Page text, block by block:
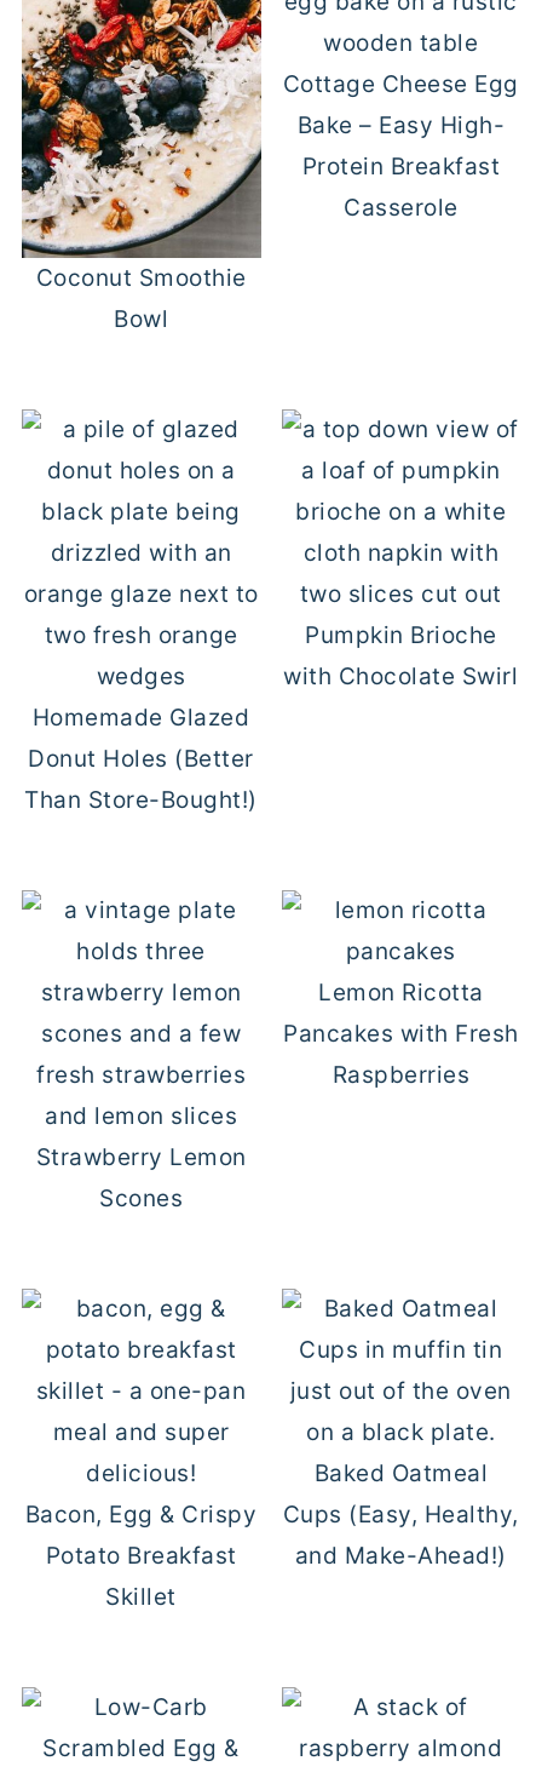
Coconut Smoothie
Bowl
Cottage Cheese Egg
Bake – Easy High-
Protein Breakfast
Casserole
Homemade Glazed
Donut Holes (Better
Than Store-Bought!)
Pumpkin Brioche
with Chocolate Swirl
Strawberry Lemon
Scones
Lemon Ricotta
Pancakes with Fresh
Raspberries
Bacon, Egg & Crispy
Potato Breakfast
Skillet
Baked Oatmeal
Cups (Easy, Healthy,
and Make-Ahead!)